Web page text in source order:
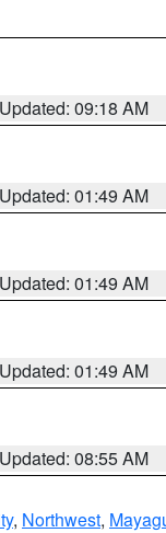
Updated: 09:18 AM
Updated: 01:49 AM
Updated: 01:49 AM
Updated: 01:49 AM
Updated: 08:55 AM
, Northwest,